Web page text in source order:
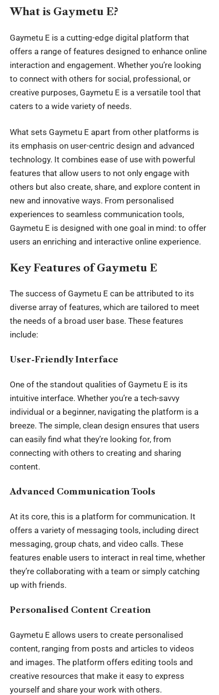
What is Gaymetu E?
Gaymetu E is a cutting-edge digital platform that
offers a range of features designed to enhance online
interaction and engagement. Whether you’re looking
to connect with others for social, professional, or
creative purposes, Gaymetu E is a versatile tool that
caters to a wide variety of needs.
What sets Gaymetu E apart from other platforms is
its emphasis on user-centric design and advanced
technology. It combines ease of use with powerful
features that allow users to not only engage with
others but also create, share, and explore content in
new and innovative ways. From personalised
experiences to seamless communication tools,
Gaymetu E is designed with one goal in mind: to offer
users an enriching and interactive online experience.
Key Features of Gaymetu E
The success of Gaymetu E can be attributed to its
diverse array of features, which are tailored to meet
the needs of a broad user base. These features
include:
User-Friendly Interface
One of the standout qualities of Gaymetu E is its
intuitive interface. Whether you’re a tech-savvy
individual or a beginner, navigating the platform is a
breeze. The simple, clean design ensures that users
can easily find what they’re looking for, from
connecting with others to creating and sharing
content.
Advanced Communication Tools
At its core, this is a platform for communication. It
offers a variety of messaging tools, including direct
messaging, group chats, and video calls. These
features enable users to interact in real time, whether
they’re collaborating with a team or simply catching
up with friends.
Personalised Content Creation
Gaymetu E allows users to create personalised
content, ranging from posts and articles to videos
and images. The platform offers editing tools and
creative resources that make it easy to express
yourself and share your work with others.